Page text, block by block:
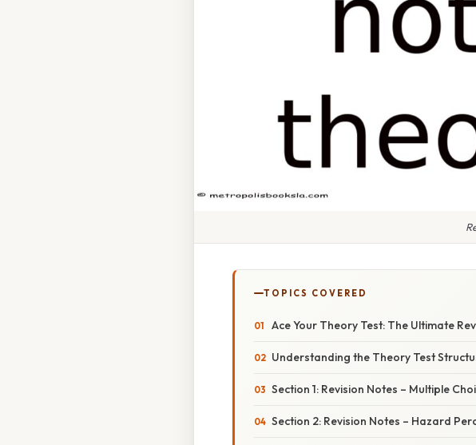
TOPICS COVERED
Ace Your Theory Test: The Ultimate
Understanding the Theory Test
Section 1: Revision Notes – Multiple
Section 2: Revision Notes – Hazard